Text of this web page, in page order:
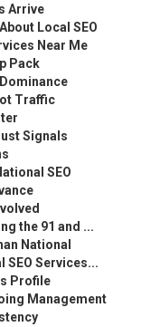
Arrive
Local SEO
Near Me
Pack
Traffic
Signals
SEO
the 91 and ...
National
SEO Services...
Profile
Management